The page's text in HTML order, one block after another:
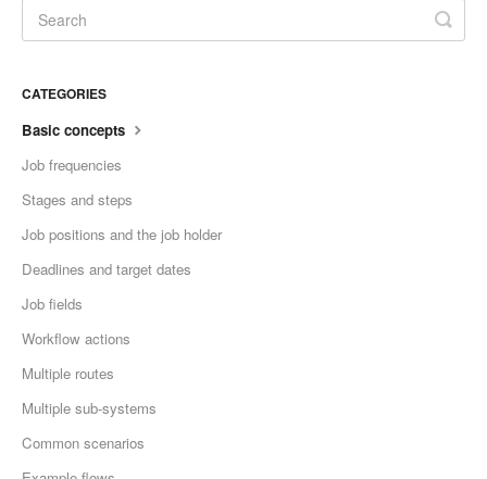
CATEGORIES
Basic concepts
Job frequencies
Stages and steps
Job positions and the job holder
Deadlines and target dates
Job fields
Workflow actions
Multiple routes
Multiple sub-systems
Common scenarios